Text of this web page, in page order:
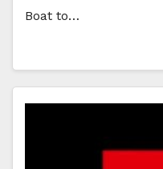
Boat to…